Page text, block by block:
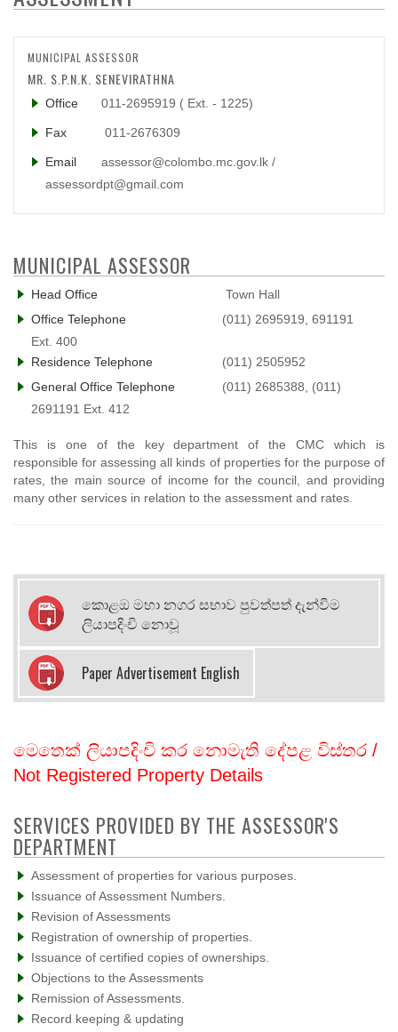
MUNICIPAL ASSESSOR
MR. S.P.N.K. SENEVIRATHNA
Office 011-2695919 ( Ext. - 1225)
Fax 011-2676309
Email
assessor@colombo.mc.gov.lk /
assessordpt@gmail.com
MUNICIPAL ASSESSOR
Head Office
Town Hall
Office Telephone
(011) 2695919, 691191
Ext. 400
Residence Telephone
(011) 2505952
General Office Telephone
(011) 2685388, (011)
2691191 Ext. 412
This is one of the key department of the CMC which is
responsible for assessing all kinds of properties for the purpose of
rates, the main source of income for the council, and providing
many other services in relation to the assessment and rates.
කොළඔ මහා නගර සභාව පුවත්පත් දැන්වීම
ලියාපදිංචි නොවූ
Paper Advertisement English
මෙතෙක් ලියාපදිංචි කර නොමැති දේපළ විස්තර /
Not Registered Property Details
SERVICES PROVIDED BY THE ASSESSOR'S
DEPARTMENT
Assessment of properties for various purposes.
Issuance of Assessment Numbers.
Revision of Assessments
Registration of ownership of properties.
Issuance of certified copies of ownerships.
Objections to the Assessments
Remission of Assessments.
Record keeping & updating